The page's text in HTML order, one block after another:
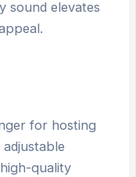
sound elevates
for hosting
quality